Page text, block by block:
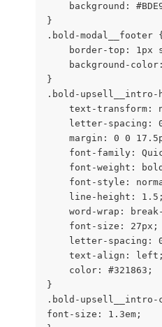
background:
}
.bold-modal__footer {
border-top: 1px
background-
}
.bold-upsell__intro-
text-transform:
letter-spacing:
margin: 0 0
font-family:
font-weight:
font-style:
    line-height: 1.5;
word-wrap:
    font-size: 27px;
letter-spacing:
    text-align: left;
    color: #321863;
}
.bold-upsell__intro-
font-size: 1.3em;